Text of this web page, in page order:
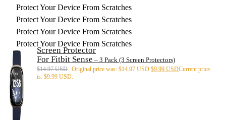
Protect Your Device From Scratches
Protect Your Device From Scratches
Protect Your Device From Scratches
Protect Your Device From Scratches
Screen Protector
For Fitbit Sense – 3 Pack (3 Screen Protectors)
$14.97 USD Original price was: $14.97 USD. $9.99 USDCurrent price
is: $9.99 USD.